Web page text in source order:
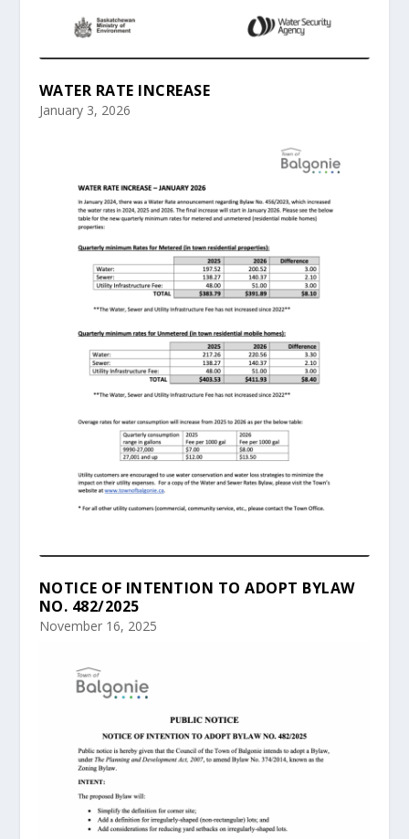
WATER RATE INCREASE
January 3, 2026
NOTICE OF INTENTION TO ADOPT BYLAW
NO. 482/2025
November 16, 2025